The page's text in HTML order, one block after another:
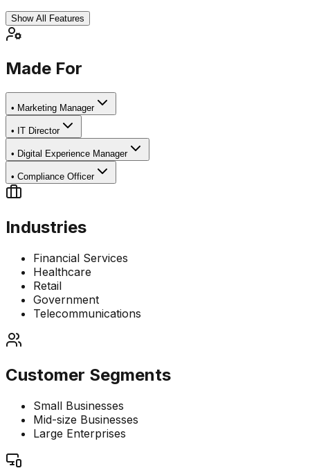
Show All Features
Made For
• Marketing Manager
• IT Director
• Digital Experience Manager
• Compliance Officer
Industries
Financial Services
Healthcare
Retail
Government
Telecommunications
Customer Segments
Small Businesses
Mid-size Businesses
Large Enterprises